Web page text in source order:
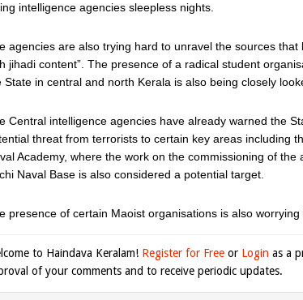
intelligence agencies sleepless nights.
agencies are also trying hard to unravel the sources
jihadi content”. The presence of a radical student
State in central and north Kerala is also being closely
Central intelligence agencies have already warned the
threat from terrorists to certain key areas including
Academy, where the work on the commissioning of
Naval Base is also considered a potential target.
presence of certain Maoist organisations is also worrying
to Haindava Keralam! Register for Free or Login as a
of your comments and to receive periodic updates.